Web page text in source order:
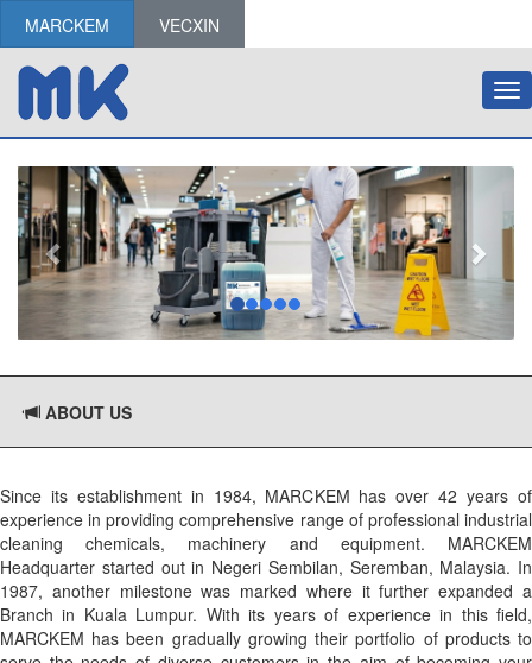
MARCKEM VECXIN
ABOUT US
Since its establishment in 1984, MARCKEM has over 42 years of
experience in providing comprehensive range of professional industrial
cleaning chemicals, machinery and equipment. MARCKEM
Headquarter started out in Negeri Sembilan, Seremban, Malaysia. In
1987, another milestone was marked where it further expanded a
Branch in Kuala Lumpur. With its years of experience in this field,
MARCKEM has been gradually growing their portfolio of products to